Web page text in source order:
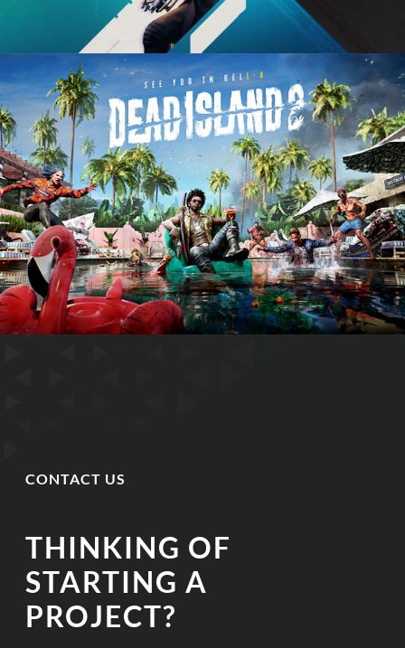
CONTACT US
THINKING OF
STARTING A
PROJECT?